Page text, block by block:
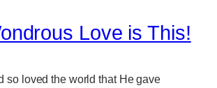
Love is This!
so loved the world that He gave